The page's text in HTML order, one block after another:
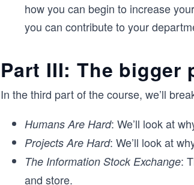
how you can begin to increase
you can contribute to your
Part III: The bigger
In the third part of the course, we’ll
Humans Are Hard: We’ll look at
Projects Are Hard: We’ll look at
The Information Stock Exchange:
and store.